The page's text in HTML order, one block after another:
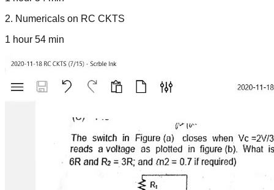
2. Numericals on RC CKTS
1 hour 54 min